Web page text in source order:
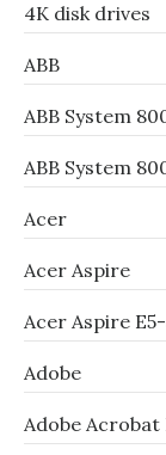
4K disk drives
ABB
ABB System
ABB System
Acer
Acer Aspire
Acer Aspire E5-
Adobe
Adobe Acrobat